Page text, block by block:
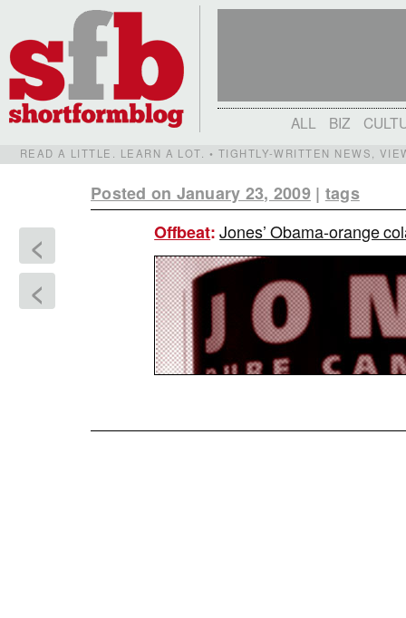
ALL BIZ
READ A LITTLE. LEARN A LOT. • TIGHTLY-WRITTEN NEWS,
Posted on January 23, 2009| tags
<
<
Offbeat:Jones’ Obama-orange